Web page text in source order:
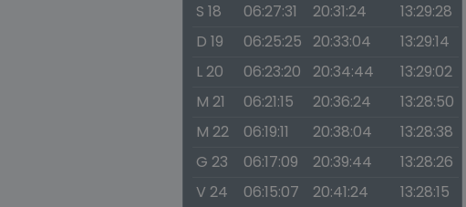
S 18
06:27:31 20:31:24
13:29:28
D 19
06:25:25 20:33:04
13:29:14
L 20
06:23:20 20:34:44
13:29:02
M 21
06:21:15 20:36:24
13:28:50
M 22
06:19:11 20:38:04
13:28:38
G 23
06:17:09 20:39:44
13:28:26
V 24
06:15:07 20:41:24
13:28:15